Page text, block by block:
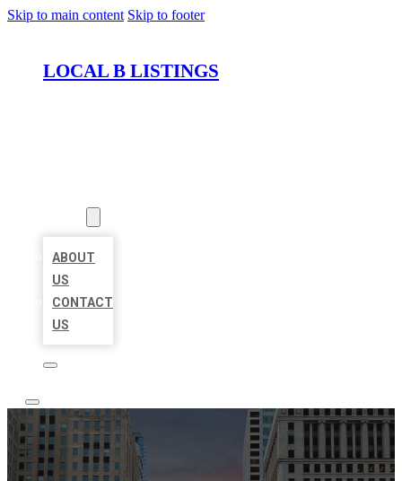
Skip to main content Skip to footer
LOCAL B LISTINGS
ABOUT
US
CONTACT
US